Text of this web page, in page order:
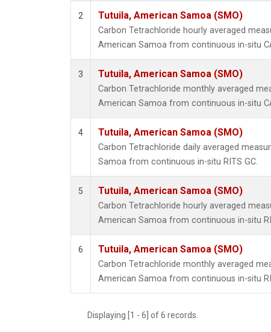
2 Tutuila, American Samoa (SMO)
Carbon Tetrachloride hourly averaged
American Samoa from continuous in-situ
3 Tutuila, American Samoa (SMO)
Carbon Tetrachloride monthly averaged
American Samoa from continuous in-situ
4 Tutuila, American Samoa (SMO)
Carbon Tetrachloride daily averaged
Samoa from continuous in-situ RITS GC.
5 Tutuila, American Samoa (SMO)
Carbon Tetrachloride hourly averaged
American Samoa from continuous in-situ
6 Tutuila, American Samoa (SMO)
Carbon Tetrachloride monthly averaged
American Samoa from continuous in-situ
Displaying [1 - 6] of 6 records.